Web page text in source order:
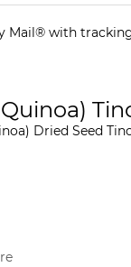
Mail® with
Dried Seed